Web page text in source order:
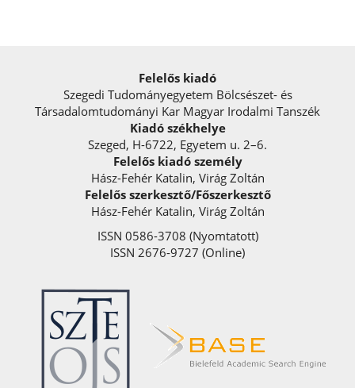
Felelős kiadó
Szegedi Tudományegyetem Bölcsészet- és
Társadalomtudományi Kar Magyar Irodalmi Tanszék
Kiadó székhelye
Szeged, H-6722, Egyetem u. 2–6.
Felelős kiadó személy
Hász-Fehér Katalin, Virág Zoltán
Felelős szerkesztő/Főszerkesztő
Hász-Fehér Katalin, Virág Zoltán
ISSN 0586-3708 (Nyomtatott)
ISSN 2676-9727 (Online)